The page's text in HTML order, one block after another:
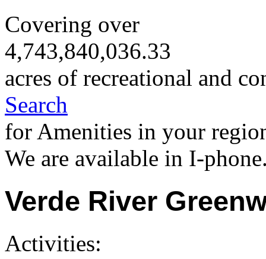
Covering over
4,743,840,036.33
acres of recreational and
Search
for Amenities in your
We are available in I-
Verde River
Activities: